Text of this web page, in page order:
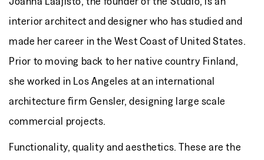
interior architect and designer who has studied and
made her career in the West Coast of United States.
Prior to moving back to her native country Finland,
she worked in Los Angeles at an international
architecture firm Gensler, designing large scale
commercial projects.
Functionality, quality and aesthetics. These are the